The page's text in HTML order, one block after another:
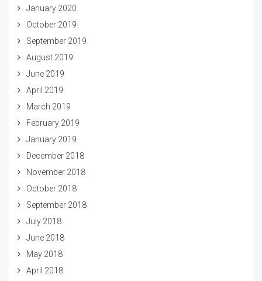
January 2020
October 2019
September 2019
August 2019
June 2019
April 2019
March 2019
February 2019
January 2019
December 2018
November 2018
October 2018
September 2018
July 2018
June 2018
May 2018
April 2018